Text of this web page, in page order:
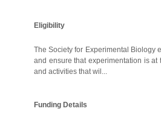
Eligibility
The Society for Experimental Biology
and ensure that experimentation is
and activities that wil...
Funding Details